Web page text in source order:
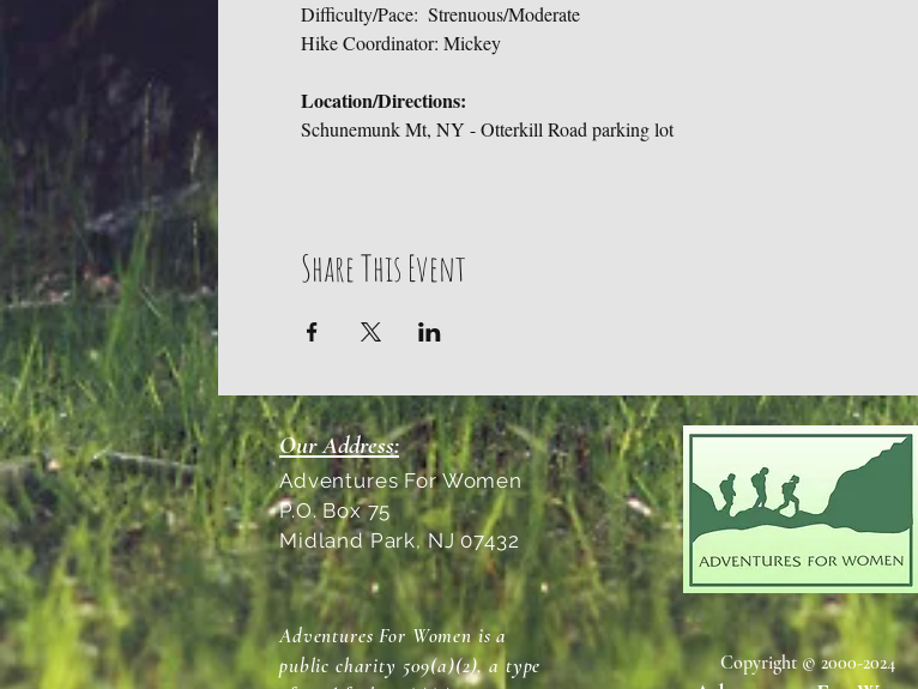
Difficulty/Pace:  Strenuous/Moderate
Hike Coordinator: Mickey
Location/Directions:
Schunemunk Mt, NY - Otterkill Road parking lot
Share This Event
Our Address:
Adventures For Women
P.O. Box 75
Midland Park, NJ 07432
Adventures For Women is a
public charity 509(a)(2), a type
Copyright © 2000-2024